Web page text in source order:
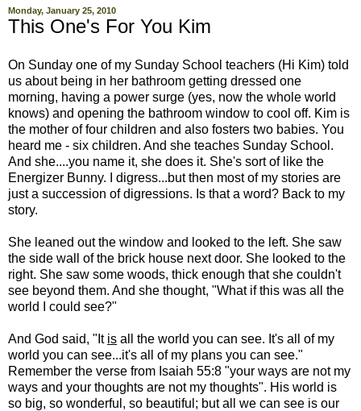
Monday, January 25, 2010
This One's For You Kim
On Sunday one of my Sunday School teachers (Hi Kim) told
us about being in her bathroom getting dressed one
morning, having a power surge (yes, now the whole world
knows) and opening the bathroom window to cool off. Kim is
the mother of four children and also fosters two babies. You
heard me - six children. And she teaches Sunday School.
And she....you name it, she does it. She's sort of like the
Energizer Bunny. I digress...but then most of my stories are
just a succession of digressions. Is that a word? Back to my
story.
She leaned out the window and looked to the left. She saw
the side wall of the brick house next door. She looked to the
right. She saw some woods, thick enough that she couldn't
see beyond them. And she thought, "What if this was all the
world I could see?"
And God said, "It is all the world you can see. It's all of my
world you can see...it's all of my plans you can see."
Remember the verse from Isaiah 55:8 "your ways are not my
ways and your thoughts are not my thoughts". His world is
so big, so wonderful, so beautiful; but all we can see is our